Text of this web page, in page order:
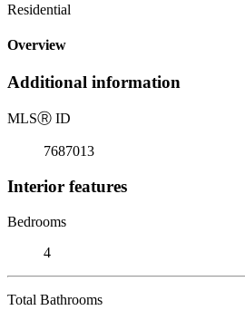
Residential
Overview
Additional information
MLSⓇ ID
7687013
Interior features
Bedrooms
4
Total Bathrooms